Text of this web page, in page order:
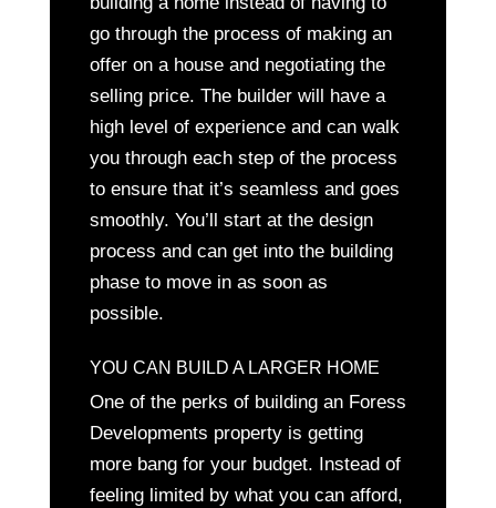
go through the process of making an
offer on a house and negotiating the
selling price. The builder will have a
high level of experience and can walk
you through each step of the process
to ensure that it’s seamless and goes
smoothly. You’ll start at the design
process and can get into the building
phase to move in as soon as
possible.
YOU CAN BUILD A LARGER HOME
One of the perks of building an Foress
Developments property is getting
more bang for your budget. Instead of
feeling limited by what you can afford,